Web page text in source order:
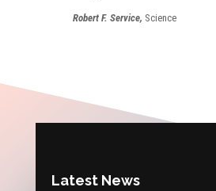
Robert F. Service, Science
Latest News